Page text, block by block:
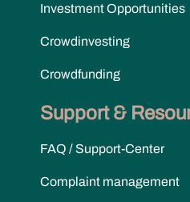
Investment Opportunities
Crowdinvesting
Crowdfunding
Support &
FAQ / Support-Center
Complaint management